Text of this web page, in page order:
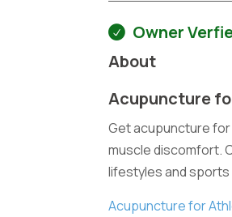
Owner
About
Acupuncture
Get acupuncture
muscle discomfort.
lifestyles and sports
Acupuncture for